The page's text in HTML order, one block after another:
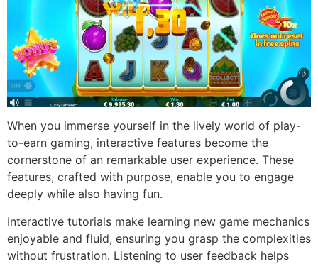
When you immerse yourself in the lively world of play-
to-earn gaming, interactive features become the
cornerstone of an remarkable user experience. These
features, crafted with purpose, enable you to engage
deeply while also having fun.
Interactive tutorials make learning new game mechanics
enjoyable and fluid, ensuring you grasp the complexities
without frustration. Listening to user feedback helps